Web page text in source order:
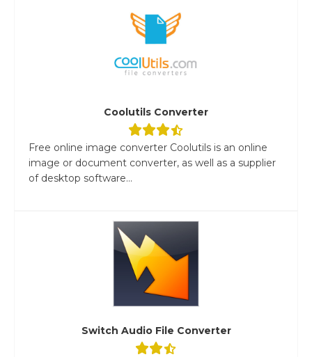
Coolutils Converter
Free online image converter Coolutils is an online
image or document converter, as well as a supplier
of desktop software...
Switch Audio File Converter